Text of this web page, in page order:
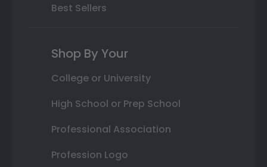
Best Sellers
Shop By Your
College or University
High School or Prep School
Professional Association
Profession Logo